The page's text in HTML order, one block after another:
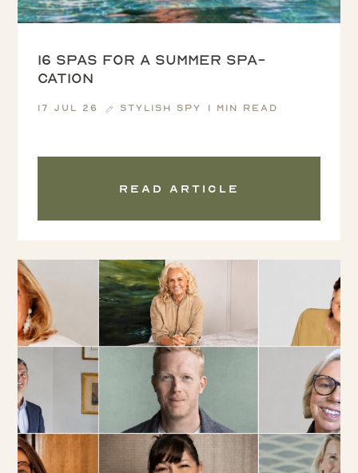
16 spas for a summer spa-
cation
17 Jul 26 Stylish Spy 1 min read
Read article